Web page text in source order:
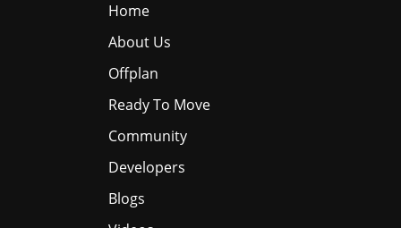
Home
About Us
Offplan
Ready To Move
Community
Developers
Blogs